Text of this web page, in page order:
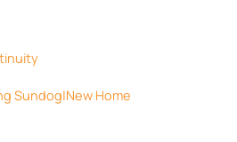
Sundog|New Home